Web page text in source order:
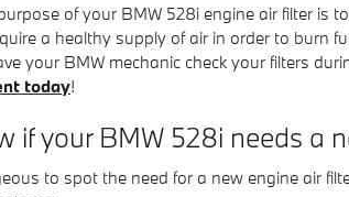
of your BMW 528i engine air filter is
a healthy supply of air in order to burn
your BMW mechanic check your filters
today!
if your BMW 528i needs a
to spot the need for a new engine air